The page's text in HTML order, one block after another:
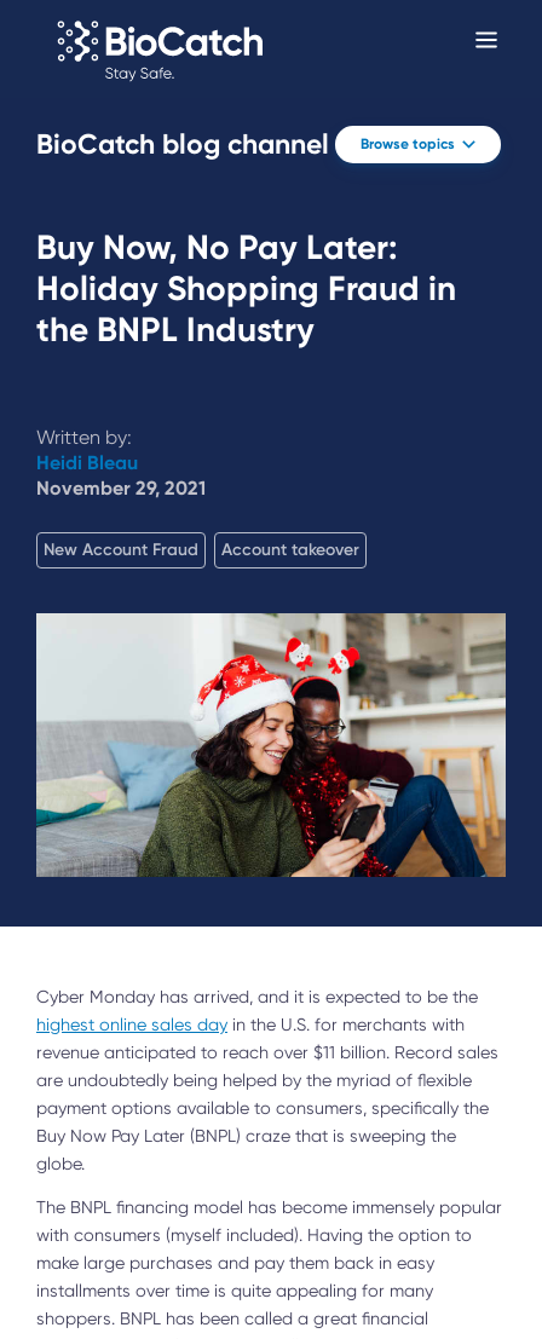
BioCatch blog channel Browse topics
Buy Now, No Pay Later:
Holiday Shopping Fraud in
the BNPL Industry
Written by:
Heidi Bleau
November 29, 2021
New Account Fraud Account takeover
Cyber Monday has arrived, and it is expected to be the
highest online sales day in the U.S. for merchants with
revenue anticipated to reach over $11 billion. Record sales
are undoubtedly being helped by the myriad of flexible
payment options available to consumers, specifically the
Buy Now Pay Later (BNPL) craze that is sweeping the
globe.
The BNPL financing model has become immensely popular
with consumers (myself included). Having the option to
make large purchases and pay them back in easy
installments over time is quite appealing for many
shoppers. BNPL has been called a great financial